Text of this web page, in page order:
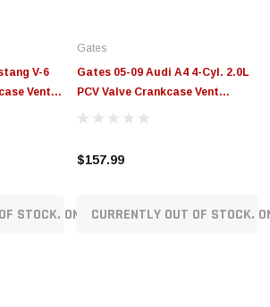
V-6
Vent
STOCK. ON ORDER!
Gates
Gates 05-09 Audi A4 4-Cyl. 2.0L
PCV Valve Crankcase Vent
Valves - EMH906
$157.99
CURRENTLY OUT OF STOCK.